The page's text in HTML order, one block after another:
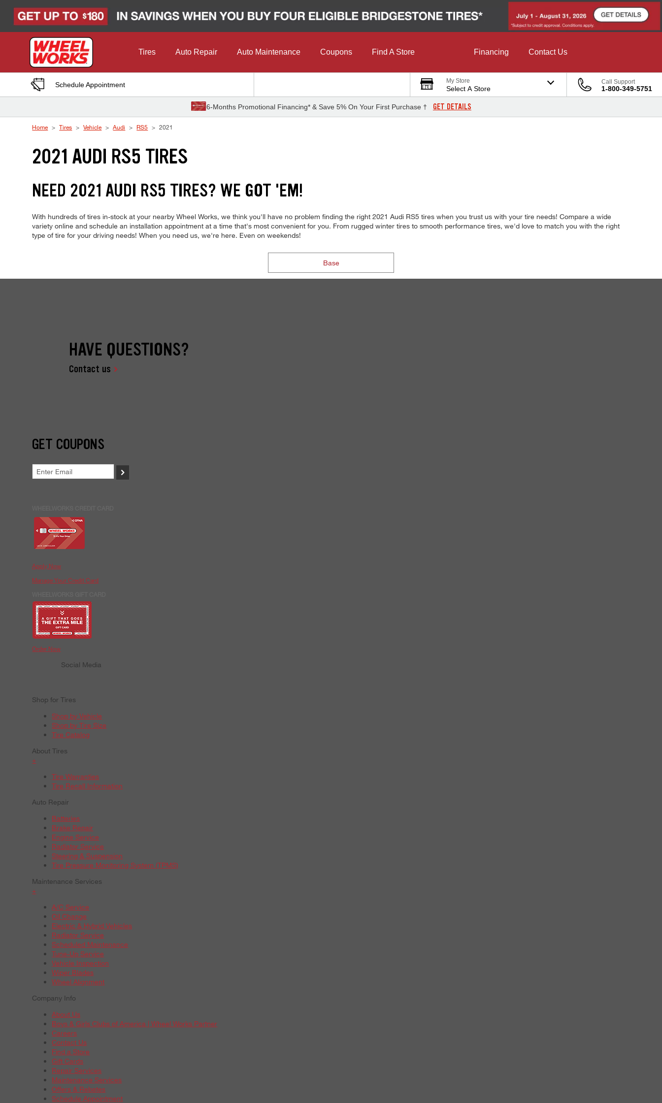
Tires Auto Repair Auto Maintenance Coupons Find A Store Financing Contact Us
Schedule Appointment My Store
Select A Store
Call Support
1-800-349-5751
6-Months Promotional Financing* & Save 5% On Your First Purchase † GET DETAILS
Home Tires Vehicle Audi RS5 2021
2021 AUDI RS5 TIRES
NEED 2021 AUDI RS5 TIRES? WE GOT 'EM!
With hundreds of tires in-stock at your nearby Wheel Works, we think you'll have no problem finding the right 2021 Audi RS5 tires when you trust us with your tire needs! Compare a wide
variety online and schedule an installation appointment at a time that's most convenient for you. From rugged winter tires to smooth performance tires, we'd love to match you with the right
type of tire for your driving needs! When you need us, we're here. Even on weekends!
Base
HAVE QUESTIONS?
Contact us
GET COUPONS
>
Apply Now
Manage Your Credit Card
Order Now
Social Media
Shop for Tires
Shop by Vehicle
Shop by Tire Size
Tire Catalog
About Tires
+
Tire Warranties
Tire Recall Information
Auto Repair
Batteries
Brake Repair
Engine Service
Radiator Service
Steering & Suspension
Tire Pressure Monitoring System (TPMS)
Maintenance Services
+
A/C Service
Oil Change
Electric & Hybrid Vehicles
Radiator Service
Scheduled Maintenance
Tune-Up Service
Vehicle Inspection
Wiper Blades
Wheel Alignment
Company Info
About Us
Boys & Girls Clubs of America | Wheel Works Partner
Careers
Contact Us
Find a Store
Gift Cards
Repair Services
Maintenance Services
Offers & Rebates
Schedule Appointment